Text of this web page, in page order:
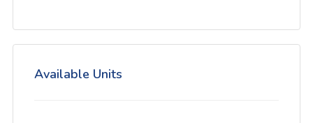
Available Units